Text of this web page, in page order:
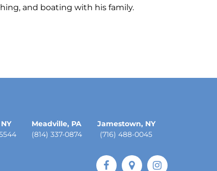
and boating with his family.
Meadville, PA
(814) 337-0874
Jamestown, NY
(716) 488-0045